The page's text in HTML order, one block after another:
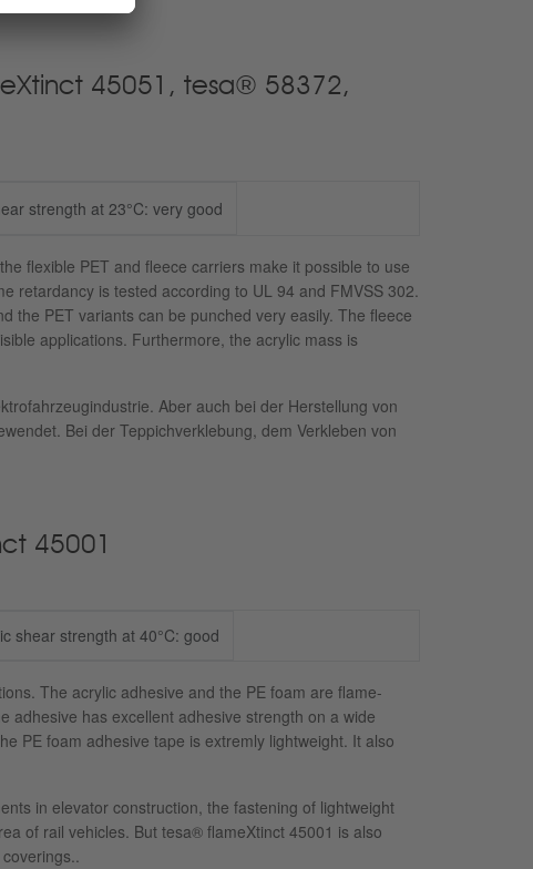
45051, tesa® 58372,
strength at 23°C: very good
flexible PET and fleece carriers make it possible to use
retardancy is tested according to UL 94 and FMVSS 302.
the PET variants can be punched very easily. The fleece
applications. Furthermore, the acrylic mass is
Aber auch bei der Herstellung von
Bei der Teppichverklebung, dem Verkleben von
45001
shear strength at 40°C: good
The acrylic adhesive and the PE foam are flame-
adhesive has excellent adhesive strength on a wide
PE foam adhesive tape is extremly lightweight. It also
in elevator construction, the fastening of lightweight
of rail vehicles. But tesa® flameXtinct 45001 is also